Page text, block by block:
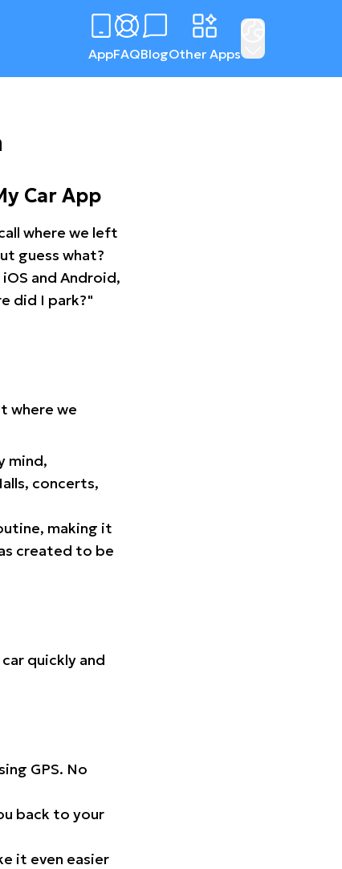
AppFAQBlogOther Apps
Car App
where we left
guess what?
and Android,
did I park?"
where we
mind,
concerts,
making it
created to be
quickly and
GPS. No
back to your
it even easier